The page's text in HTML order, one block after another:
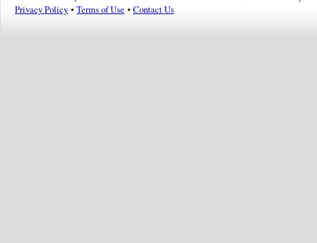
Privacy Policy • Terms of Use • Contact Us